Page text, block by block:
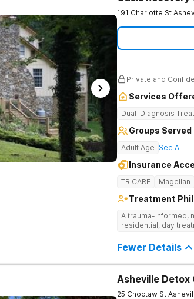
191 Charlotte St
Private and
Services
Dual-Diagnosis
Groups Served
Adult Age See All
Insurance
TRICARE Magellan
Treatment
A trauma-informed,
residential, day
Fewer Details
Asheville Detox
25 Choctaw St